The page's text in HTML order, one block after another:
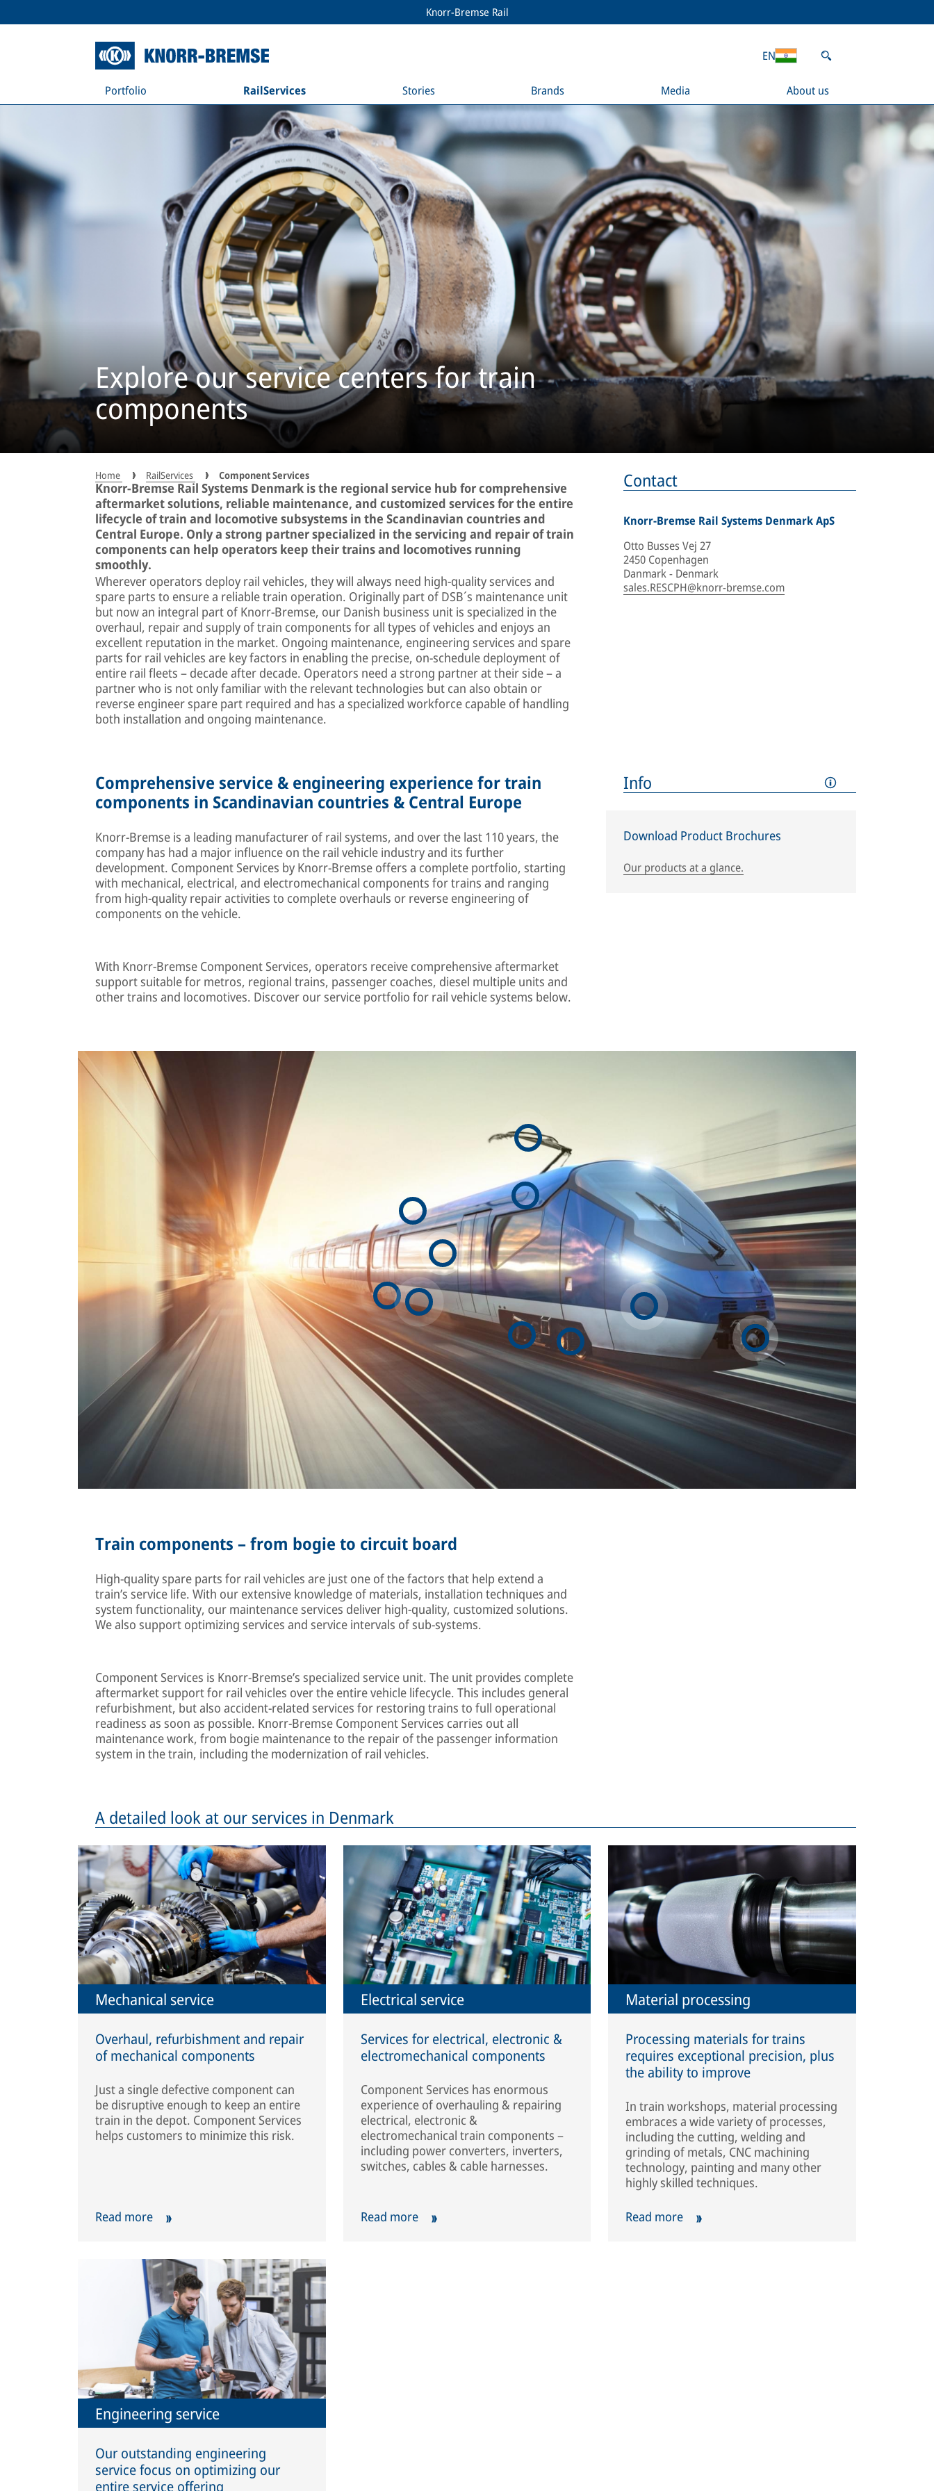
Knorr-Bremse Rail
Portfolio RailServices Stories Brands Media About us
EN
Explore our service centers for train
components
Home RailServices Component Services
Knorr-Bremse Rail Systems Denmark is the regional service hub for comprehensive
aftermarket solutions, reliable maintenance, and customized services for the entire
lifecycle of train and locomotive subsystems in the Scandinavian countries and
Central Europe. Only a strong partner specialized in the servicing and repair of train
components can help operators keep their trains and locomotives running
smoothly.
Wherever operators deploy rail vehicles, they will always need high-quality services and
spare parts to ensure a reliable train operation. Originally part of DSB´s maintenance unit
but now an integral part of Knorr-Bremse, our Danish business unit is specialized in the
overhaul, repair and supply of train components for all types of vehicles and enjoys an
excellent reputation in the market. Ongoing maintenance, engineering services and spare
parts for rail vehicles are key factors in enabling the precise, on-schedule deployment of
entire rail fleets – decade after decade. Operators need a strong partner at their side – a
partner who is not only familiar with the relevant technologies but can also obtain or
reverse engineer spare part required and has a specialized workforce capable of handling
both installation and ongoing maintenance.
Contact
Knorr-Bremse Rail Systems Denmark ApS
Otto Busses Vej 27
2450 Copenhagen
Danmark - Denmark
sales.RESCPH@knorr-bremse.com
Comprehensive service & engineering experience for train
components in Scandinavian countries & Central Europe
Knorr-Bremse is a leading manufacturer of rail systems, and over the last 110 years, the
company has had a major influence on the rail vehicle industry and its further
development. Component Services by Knorr-Bremse offers a complete portfolio, starting
with mechanical, electrical, and electromechanical components for trains and ranging
from high-quality repair activities to complete overhauls or reverse engineering of
components on the vehicle.
With Knorr-Bremse Component Services, operators receive comprehensive aftermarket
support suitable for metros, regional trains, passenger coaches, diesel multiple units and
other trains and locomotives. Discover our service portfolio for rail vehicle systems below.
Info
Download Product Brochures
Our products at a glance.
Train components – from bogie to circuit board
High-quality spare parts for rail vehicles are just one of the factors that help extend a
train’s service life. With our extensive knowledge of materials, installation techniques and
system functionality, our maintenance services deliver high-quality, customized solutions.
We also support optimizing services and service intervals of sub-systems.
Component Services is Knorr-Bremse’s specialized service unit. The unit provides complete
aftermarket support for rail vehicles over the entire vehicle lifecycle. This includes general
refurbishment, but also accident-related services for restoring trains to full operational
readiness as soon as possible. Knorr-Bremse Component Services carries out all
maintenance work, from bogie maintenance to the repair of the passenger information
system in the train, including the modernization of rail vehicles.
A detailed look at our services in Denmark
Mechanical service
Overhaul, refurbishment and repair
of mechanical components
Just a single defective component can
be disruptive enough to keep an entire
train in the depot. Component Services
helps customers to minimize this risk.
Read more
Electrical service
Services for electrical, electronic &
electromechanical components
Component Services has enormous
experience of overhauling & repairing
electrical, electronic &
electromechanical train components –
including power converters, inverters,
switches, cables & cable harnesses.
Read more
Material processing
Processing materials for trains
requires exceptional precision, plus
the ability to improve
In train workshops, material processing
embraces a wide variety of processes,
including the cutting, welding and
grinding of metals, CNC machining
technology, painting and many other
highly skilled techniques.
Read more
Engineering service
Our outstanding engineering
service focus on optimizing our
entire service offering